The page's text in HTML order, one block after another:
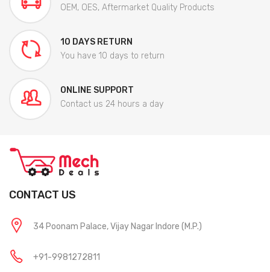
OEM, OES, Aftermarket Quality Products
10 DAYS RETURN
You have 10 days to return
ONLINE SUPPORT
Contact us 24 hours a day
CONTACT US
34 Poonam Palace, Vijay Nagar Indore (M.P.)
+91-9981272811